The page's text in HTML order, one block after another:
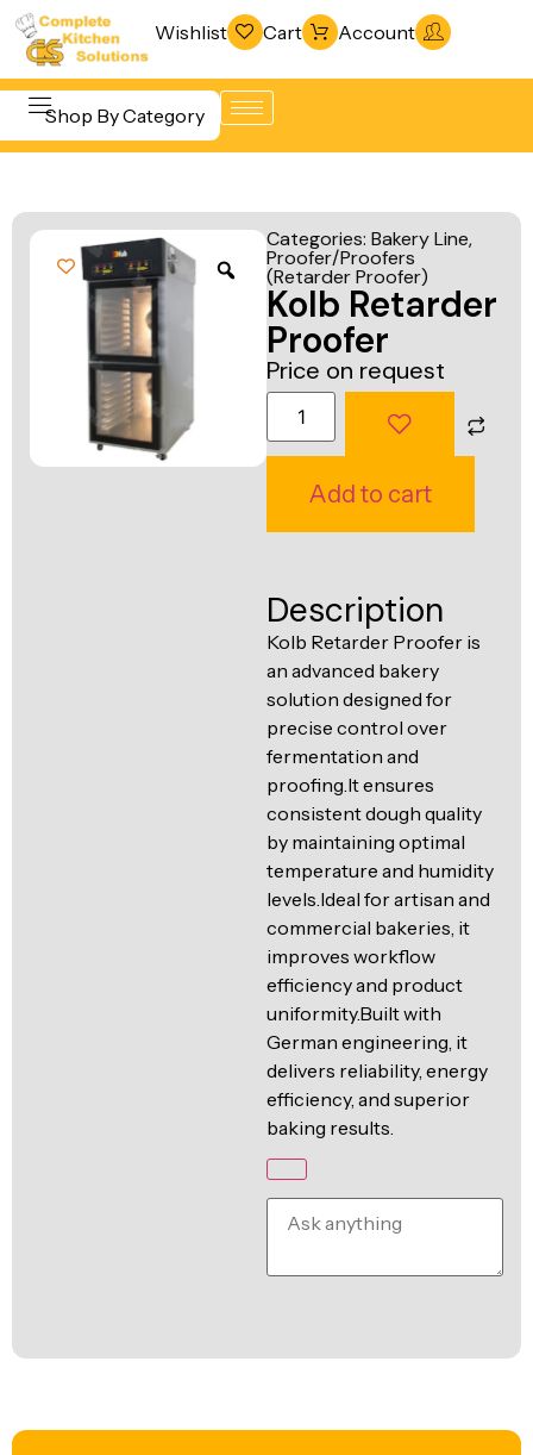
Wishlist Cart Account
Shop By Category
Beverage &
Bar
Equipment
Cooking
Equipment
Food Display
& Warming
& Freezing
Warewashing
& Sanitation
Vacuum
Packaging
Machines
Fabrication
Line
Ventilation
Categories: Bakery Line,
Proofer/Proofers
(Retarder Proofer)
Kolb Retarder
Proofer
Price on request
Add to cart
Description
Kolb Retarder Proofer is
an advanced bakery
solution designed for
precise control over
fermentation and
proofing.It ensures
consistent dough quality
by maintaining optimal
temperature and humidity
levels.Ideal for artisan and
commercial bakeries, it
improves workflow
efficiency and product
uniformity.Built with
German engineering, it
delivers reliability, energy
efficiency, and superior
baking results.